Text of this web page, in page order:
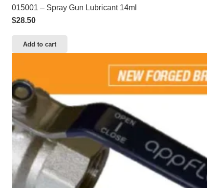
015001 – Spray Gun Lubricant 14ml
$28.50
Add to cart